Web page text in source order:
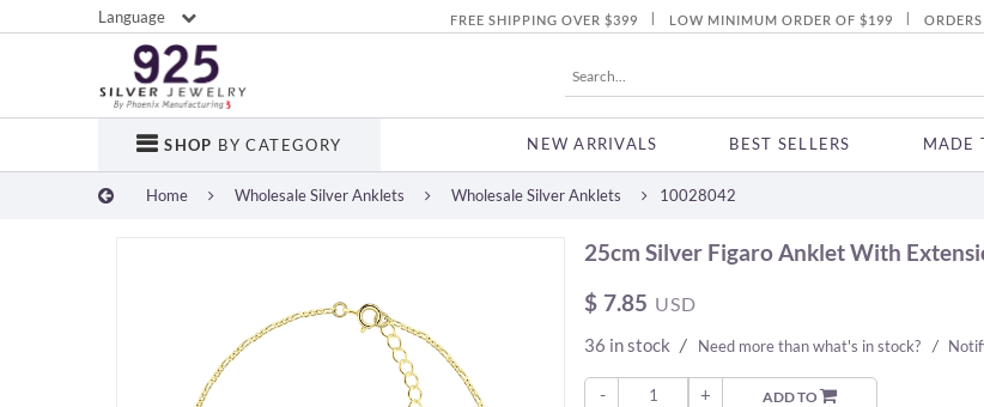
Language FREE SHIPPING OVER $399 LOW MINIMUM ORDER OF $199
SHOP BY CATEGORY NEW ARRIVALS BEST SELLERS MADE
Home Wholesale Silver Anklets Wholesale Silver Anklets 10028042
25cm Silver Figaro Anklet With
$ 7.85 USD
36 in stock / Need more than what's in stock? /
- + ADD TO